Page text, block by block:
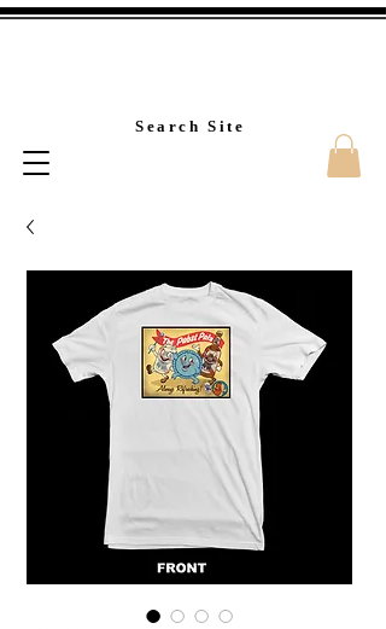
Custom T-
Search Site